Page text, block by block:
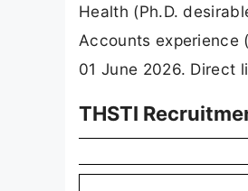
Health (Ph.D.
Accounts experience
01 June 2026. Direct
THSTI